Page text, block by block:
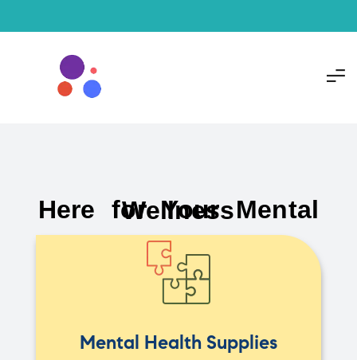
Here for Your Mental Wellness
Mental Health Supplies